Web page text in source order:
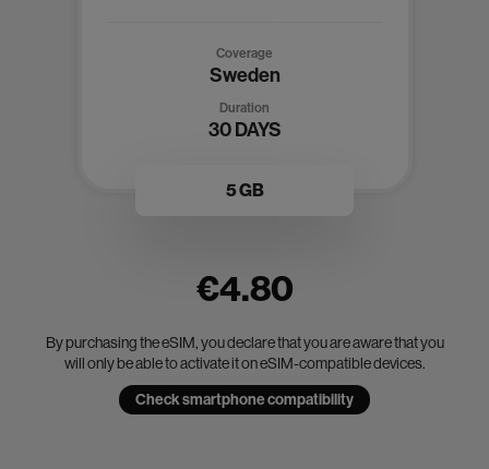
Coverage
Sweden
Duration
30 DAYS
5 GB
€4.80
By purchasing the eSIM, you declare that you are aware that you
will only be able to activate it on eSIM-compatible devices.
Check smartphone compatibility